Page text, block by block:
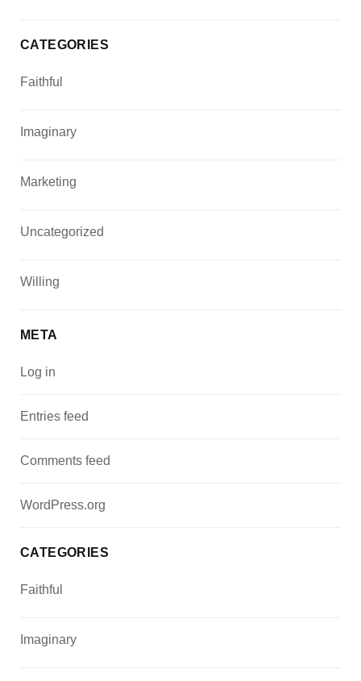
CATEGORIES
Faithful
Imaginary
Marketing
Uncategorized
Willing
META
Log in
Entries feed
Comments feed
WordPress.org
CATEGORIES
Faithful
Imaginary